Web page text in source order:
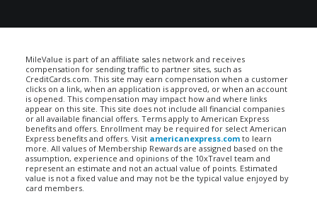
MileValue is part of an affiliate sales network and receives
compensation for sending traffic to partner sites, such as
CreditCards.com. This site may earn compensation when a customer
clicks on a link, when an application is approved, or when an account
is opened. This compensation may impact how and where links
appear on this site. This site does not include all financial companies
or all available financial offers. Terms apply to American Express
benefits and offers. Enrollment may be required for select American
Express benefits and offers. Visit americanexpress.com to learn
more. All values of Membership Rewards are assigned based on the
assumption, experience and opinions of the 10xTravel team and
represent an estimate and not an actual value of points. Estimated
value is not a fixed value and may not be the typical value enjoyed by
card members.